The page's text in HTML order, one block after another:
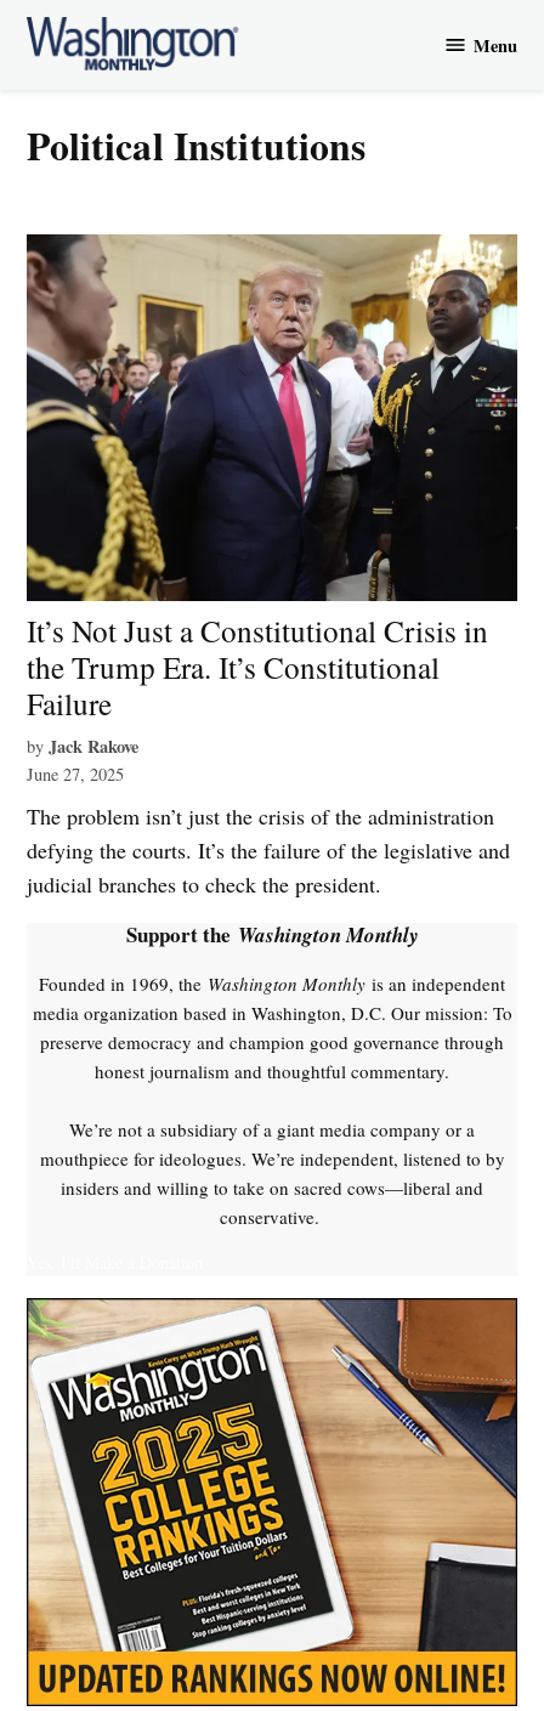
Skip
Menu
Political Institutions
It’s Not Just a Constitutional Crisis in
the Trump Era. It’s Constitutional
Failure
by Jack Rakove
June 27, 2025
The problem isn’t just the crisis of the administration
defying the courts. It’s the failure of the legislative and
judicial branches to check the president.
Support the Washington Monthly
Founded in 1969, the Washington Monthly is an independent
media organization based in Washington, D.C. Our mission: To
preserve democracy and champion good governance through
honest journalism and thoughtful commentary.
We’re not a subsidiary of a giant media company or a
mouthpiece for ideologues. We’re independent, listened to by
insiders and willing to take on sacred cows—liberal and
conservative.